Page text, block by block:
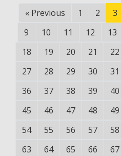
« Previous 1 2 3
9
10 11 12 13
18
19 20 21 22
27
28 29 30 31
36
37 38 39 40
45
46 47 48 49
54
55 56 57 58
63
64 65 66 67